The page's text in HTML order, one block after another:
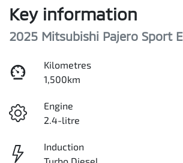
Key information
2025 Mitsubishi Pajero Sport
Kilometres
1,500km
Engine
2.4-litre
Induction